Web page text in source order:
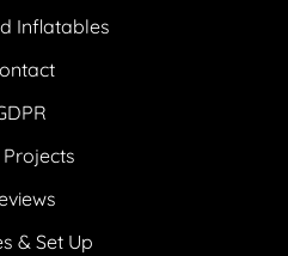
Inflatables
& Set Up